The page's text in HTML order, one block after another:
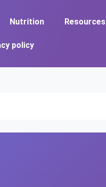
Nutrition Resources
policy